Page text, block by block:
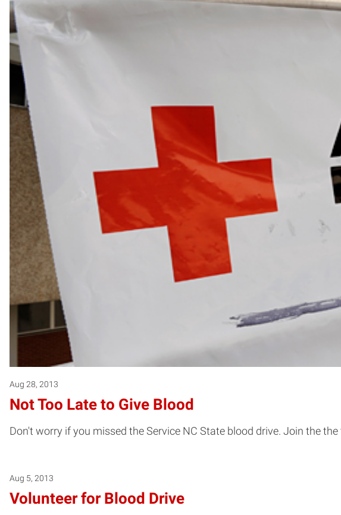
Aug 28, 2013
Not Too Late to Give Blood
Don't worry if you missed the Service NC State blood drive. Join the
Aug 5, 2013
Volunteer for Blood Drive